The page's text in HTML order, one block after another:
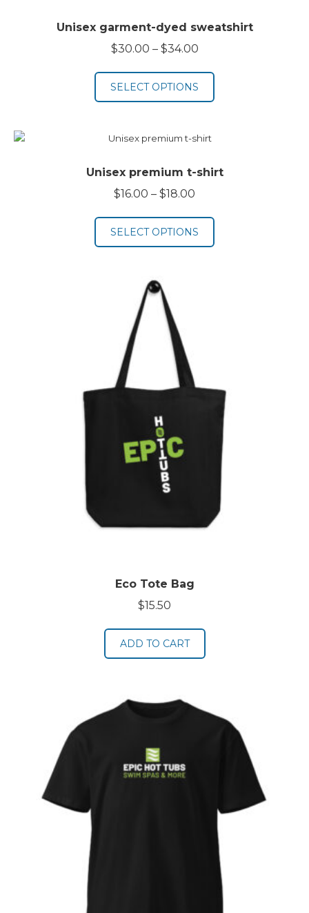
Unisex garment-dyed sweatshirt
$30.00 – $34.00Price
$30.00
through
SELECT OPTIONS
Unisex premium t-shirt
$16.00 – $18.00
$16.00
through
SELECT OPTIONS
Eco Tote Bag
$15.50
ADD TO CART